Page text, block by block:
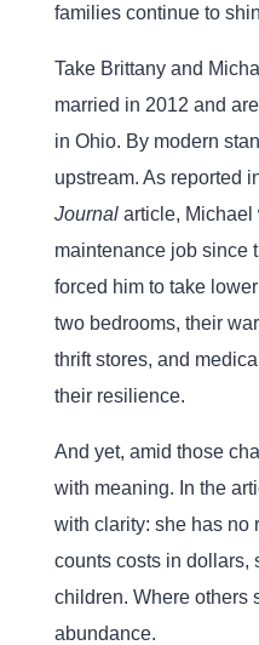
families continue to
Take Brittany and
married in 2012 and
in Ohio. By modern
upstream. As reported
Journalarticle, Michael
maintenance job since
forced him to take
two bedrooms, their
thrift stores, and
their resilience.
And yet, amid those
with meaning. In the
with clarity: she has no
counts costs in dollars,
children. Where others
abundance.